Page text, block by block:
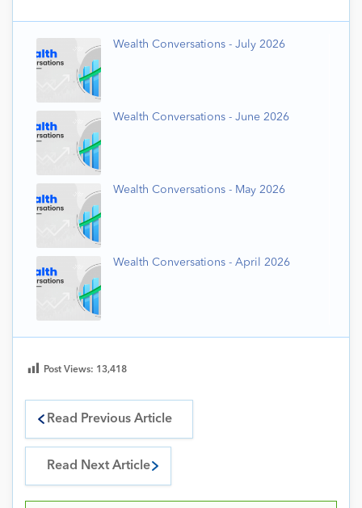
Wealth Conversations - July 2026
Wealth Conversations - June 2026
Wealth Conversations - May 2026
Wealth Conversations - April 2026
Post Views: 13,418
Read Previous Article
Read Next Article